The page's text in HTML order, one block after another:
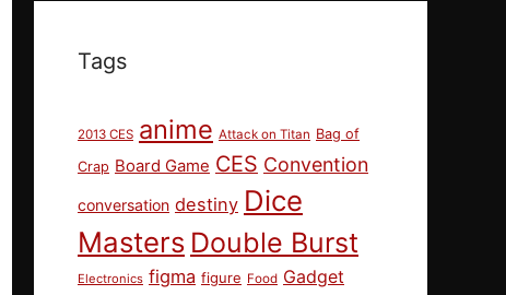
Tags
2013 CES anime Attack on Titan Bag of
Crap Board Game CES Convention
conversation destiny Dice
Masters Double Burst
Electronics figma figure Food Gadget